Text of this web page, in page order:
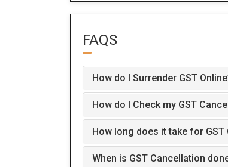
FAQS
How do I Surrender GST
How do I Check my GST
How long does it take for
When is GST Cancellation